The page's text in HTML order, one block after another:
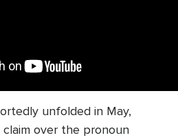
unfolded in May,
claim over the pronoun